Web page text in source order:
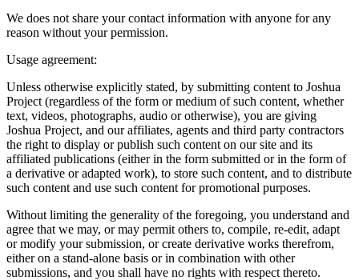
We does not share your contact information with anyone for any
reason without your permission.
Usage agreement:
Unless otherwise explicitly stated, by submitting content to Joshua
Project (regardless of the form or medium of such content, whether
text, videos, photographs, audio or otherwise), you are giving
Joshua Project, and our affiliates, agents and third party contractors
the right to display or publish such content on our site and its
affiliated publications (either in the form submitted or in the form of
a derivative or adapted work), to store such content, and to distribute
such content and use such content for promotional purposes.
Without limiting the generality of the foregoing, you understand and
agree that we may, or may permit others to, compile, re-edit, adapt
or modify your submission, or create derivative works therefrom,
either on a stand-alone basis or in combination with other
submissions, and you shall have no rights with respect thereto.